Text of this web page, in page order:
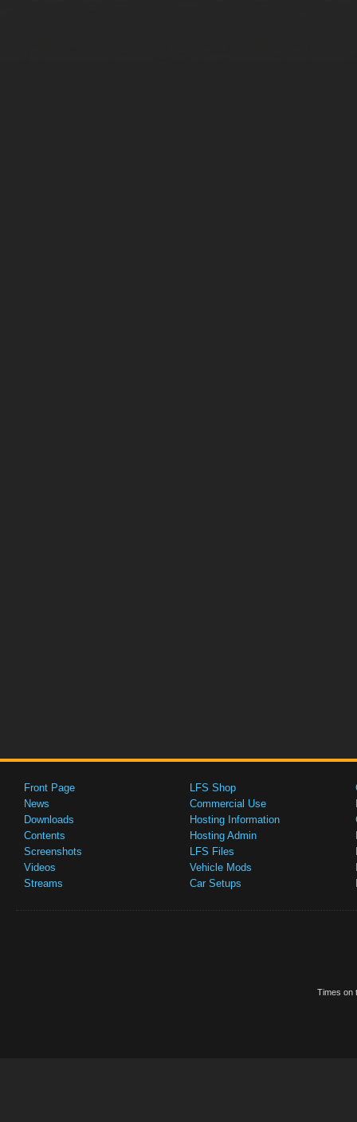
Front Page
News
Downloads
Contents
Screenshots
Videos
Streams
LFS Shop
Commercial Use
Hosting Information
Hosting Admin
LFS Files
Vehicle Mods
Car Setups
Times on